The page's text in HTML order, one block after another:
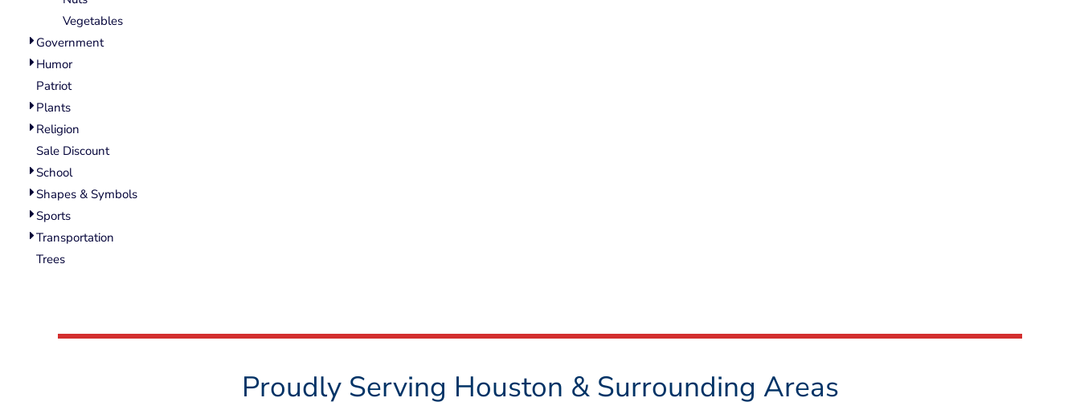
Vegetables
Government
Humor
Patriot
Plants
Religion
Sale Discount
School
Shapes & Symbols
Sports
Transportation
Trees
Proudly Serving Houston & Surrounding Areas
Performance/Athletic
Full Brim
Youth
Fleece/Beanies
Workwear
Safety
Camouflage
More...
Wovens